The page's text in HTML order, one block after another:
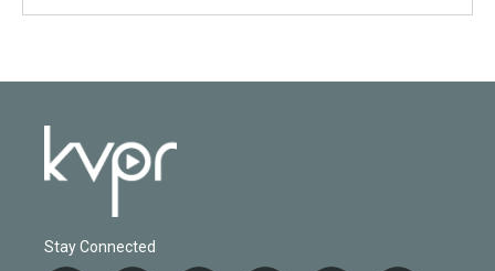
Stay Connected